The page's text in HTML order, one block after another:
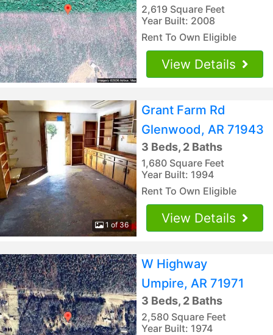
2,619 Square Feet
Year Built: 2008
Rent To Own Eligible
View Details
1 of 36
Grant Farm Rd
Glenwood, AR 71943
3 Beds, 2 Baths
1,680 Square Feet
Year Built: 1994
Rent To Own Eligible
View Details
W Highway
Umpire, AR 71971
3 Beds, 2 Baths
2,580 Square Feet
Year Built: 1974